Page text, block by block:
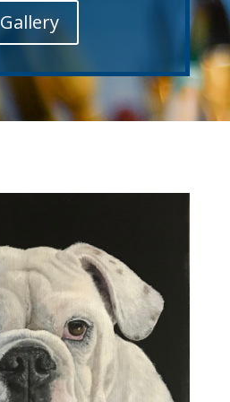
Gallery